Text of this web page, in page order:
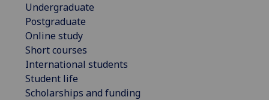
Undergraduate
Postgraduate
Online study
Short courses
International students
Student life
Scholarships and funding